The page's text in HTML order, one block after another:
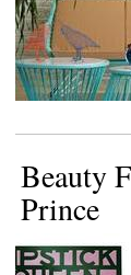
Beauty
Prince